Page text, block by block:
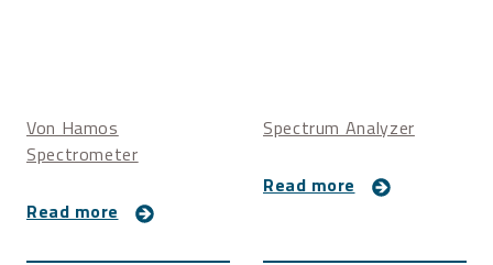
Von Hamos
Spectrometer
Read more
Spectrum Analyzer
Read more